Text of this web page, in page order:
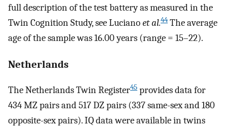
full description of the test battery as measured in the
Twin Cognition Study, see Lucianoet al.44 The average
age of the sample was 16.00 years (range = 15–22).
Netherlands
The Netherlands Twin Register45 provides data for
434 MZ pairs and 517 DZ pairs (337 same-sex and 180
opposite-sex pairs). IQ data were available in twins